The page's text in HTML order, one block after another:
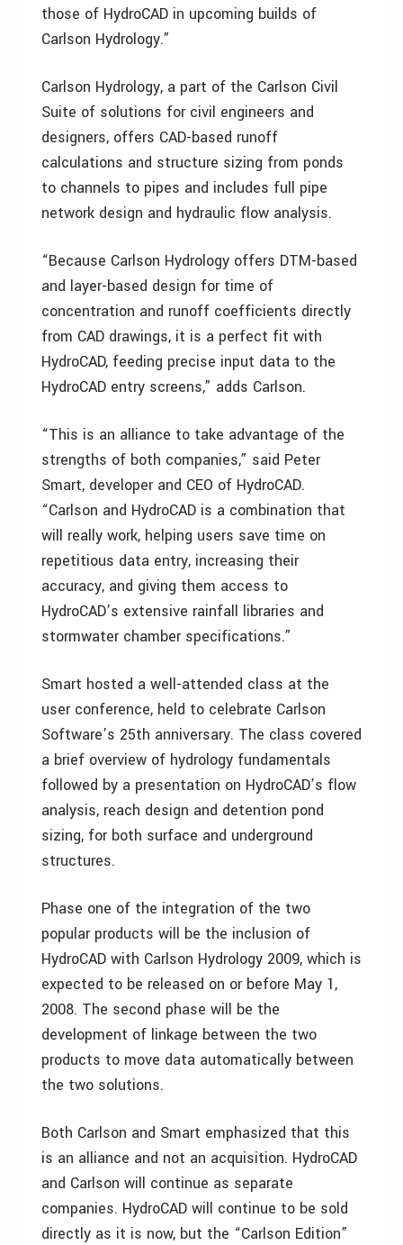
those of HydroCAD in upcoming builds of
Carlson Hydrology.”
Carlson Hydrology, a part of the Carlson Civil
Suite of solutions for civil engineers and
designers, offers CAD-based runoff
calculations and structure sizing from ponds
to channels to pipes and includes full pipe
network design and hydraulic flow analysis.
“Because Carlson Hydrology offers DTM-based
and layer-based design for time of
concentration and runoff coefficients directly
from CAD drawings, it is a perfect fit with
HydroCAD, feeding precise input data to the
HydroCAD entry screens,” adds Carlson.
“This is an alliance to take advantage of the
strengths of both companies,” said Peter
Smart, developer and CEO of HydroCAD.
“Carlson and HydroCAD is a combination that
will really work, helping users save time on
repetitious data entry, increasing their
accuracy, and giving them access to
HydroCAD’s extensive rainfall libraries and
stormwater chamber specifications.”
Smart hosted a well-attended class at the
user conference, held to celebrate Carlson
Software’s 25th anniversary. The class covered
a brief overview of hydrology fundamentals
followed by a presentation on HydroCAD’s flow
analysis, reach design and detention pond
sizing, for both surface and underground
structures.
Phase one of the integration of the two
popular products will be the inclusion of
HydroCAD with Carlson Hydrology 2009, which is
expected to be released on or before May 1,
2008. The second phase will be the
development of linkage between the two
products to move data automatically between
the two solutions.
Both Carlson and Smart emphasized that this
is an alliance and not an acquisition. HydroCAD
and Carlson will continue as separate
companies. HydroCAD will continue to be sold
directly as it is now, but the “Carlson Edition”